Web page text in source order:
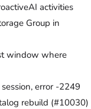
activities
Group in
window where
error -2249
rebuild (#10030)